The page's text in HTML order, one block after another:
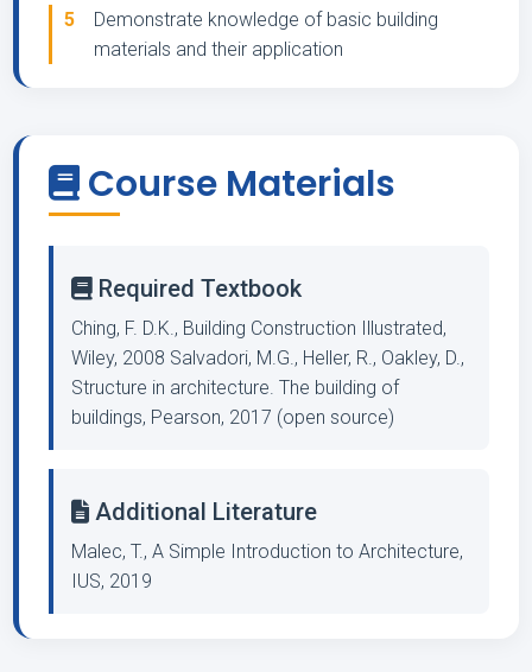
5
Demonstrate knowledge of basic building
materials and their application
Course Materials
Required Textbook
Ching, F. D.K., Building Construction Illustrated,
Wiley, 2008 Salvadori, M.G., Heller, R., Oakley, D.,
Structure in architecture. The building of
buildings, Pearson, 2017 (open source)
Additional Literature
Malec, T., A Simple Introduction to Architecture,
IUS, 2019